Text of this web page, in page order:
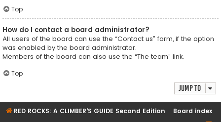
Top
How do I contact a board administrator?
All users of the board can use the “Contact us” form, if the option
was enabled by the board administrator.
Members of the board can also use the “The team” link.
Top
Jump to
RED ROCKS: A CLIMBER'S GUIDE Second Edition Board index